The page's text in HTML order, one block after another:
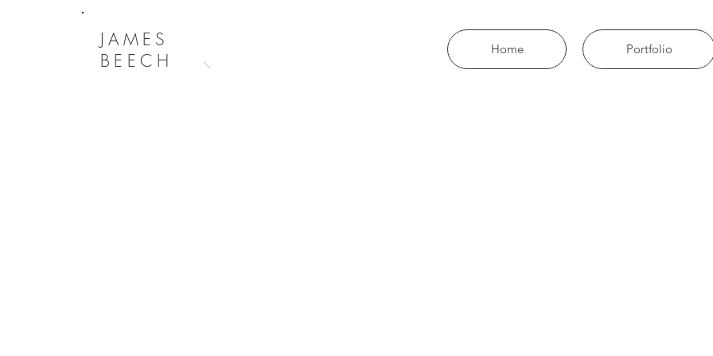
JAMES
BEECH
Home Portfolio